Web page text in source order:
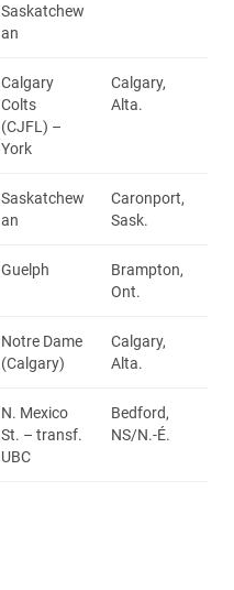
Saskatchew
an
Calgary
Colts
(CJFL) –
York
Calgary,
Alta.
Saskatchew
an
Caronport,
Sask.
Guelph
Brampton,
Ont.
Notre Dame
(Calgary)
Calgary,
Alta.
N. Mexico
St. – transf.
UBC
Bedford,
NS/N.-É.